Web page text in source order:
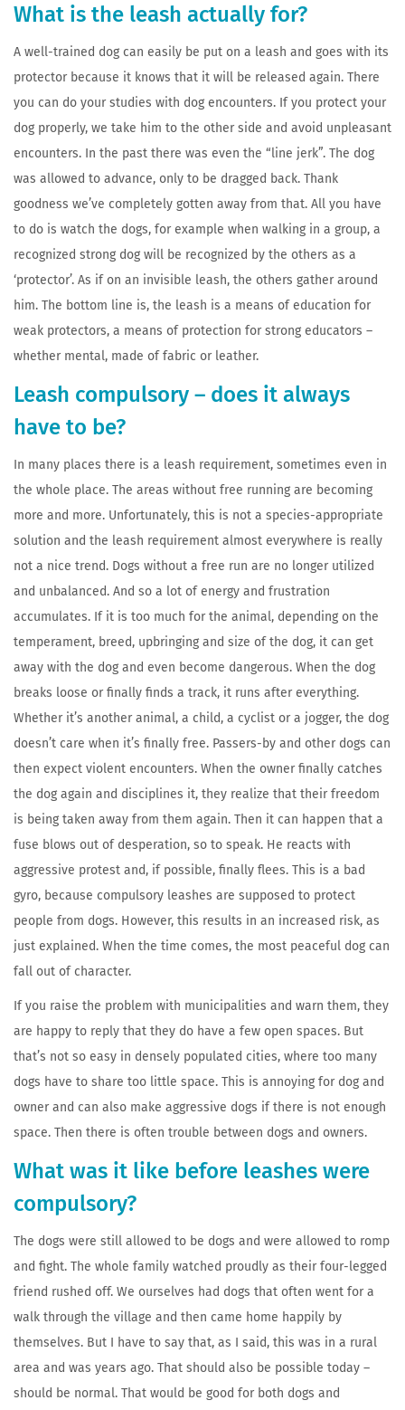
What is the leash actually for?
A well-trained dog can easily be put on a leash and goes with its
protector because it knows that it will be released again. There
you can do your studies with dog encounters. If you protect your
dog properly, we take him to the other side and avoid unpleasant
encounters. In the past there was even the “line jerk”. The dog
was allowed to advance, only to be dragged back. Thank
goodness we’ve completely gotten away from that. All you have
to do is watch the dogs, for example when walking in a group, a
recognized strong dog will be recognized by the others as a
‘protector’. As if on an invisible leash, the others gather around
him. The bottom line is, the leash is a means of education for
weak protectors, a means of protection for strong educators –
whether mental, made of fabric or leather.
Leash compulsory – does it always
have to be?
In many places there is a leash requirement, sometimes even in
the whole place. The areas without free running are becoming
more and more. Unfortunately, this is not a species-appropriate
solution and the leash requirement almost everywhere is really
not a nice trend. Dogs without a free run are no longer utilized
and unbalanced. And so a lot of energy and frustration
accumulates. If it is too much for the animal, depending on the
temperament, breed, upbringing and size of the dog, it can get
away with the dog and even become dangerous. When the dog
breaks loose or finally finds a track, it runs after everything.
Whether it’s another animal, a child, a cyclist or a jogger, the dog
doesn’t care when it’s finally free. Passers-by and other dogs can
then expect violent encounters. When the owner finally catches
the dog again and disciplines it, they realize that their freedom
is being taken away from them again. Then it can happen that a
fuse blows out of desperation, so to speak. He reacts with
aggressive protest and, if possible, finally flees. This is a bad
gyro, because compulsory leashes are supposed to protect
people from dogs. However, this results in an increased risk, as
just explained. When the time comes, the most peaceful dog can
fall out of character.
If you raise the problem with municipalities and warn them, they
are happy to reply that they do have a few open spaces. But
that’s not so easy in densely populated cities, where too many
dogs have to share too little space. This is annoying for dog and
owner and can also make aggressive dogs if there is not enough
space. Then there is often trouble between dogs and owners.
What was it like before leashes were
compulsory?
The dogs were still allowed to be dogs and were allowed to romp
and fight. The whole family watched proudly as their four-legged
friend rushed off. We ourselves had dogs that often went for a
walk through the village and then came home happily by
themselves. But I have to say that, as I said, this was in a rural
area and was years ago. That should also be possible today –
should be normal. That would be good for both dogs and